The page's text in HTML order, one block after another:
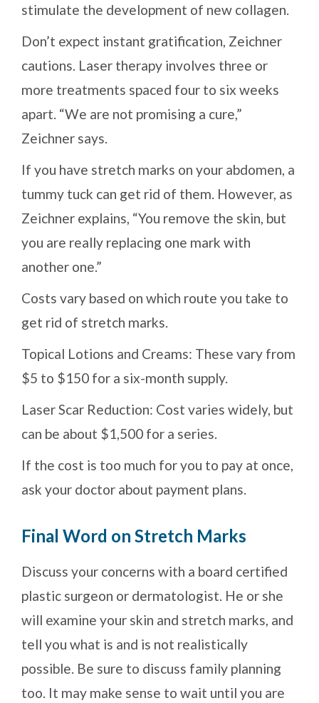
stimulate the development of new collagen.
Don’t expect instant gratification, Zeichner
cautions. Laser therapy involves three or
more treatments spaced four to six weeks
apart. “We are not promising a cure,”
Zeichner says.
If you have stretch marks on your abdomen, a
tummy tuck can get rid of them. However, as
Zeichner explains, “You remove the skin, but
you are really replacing one mark with
another one.”
Costs vary based on which route you take to
get rid of stretch marks.
Topical Lotions and Creams: These vary from
$5 to $150 for a six-month supply.
Laser Scar Reduction: Cost varies widely, but
can be about $1,500 for a series.
If the cost is too much for you to pay at once,
ask your doctor about payment plans.
Final Word on Stretch Marks
Discuss your concerns with a board certified
plastic surgeon or dermatologist. He or she
will examine your skin and stretch marks, and
tell you what is and is not realistically
possible. Be sure to discuss family planning
too. It may make sense to wait until you are